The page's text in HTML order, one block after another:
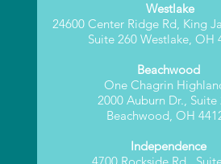
Westlake
24600 Center Ridge Rd, King
Suite 260 Westlake, OH
Beachwood
One Chagrin
2000 Auburn Dr., Suite
Beachwood, OH
Independence